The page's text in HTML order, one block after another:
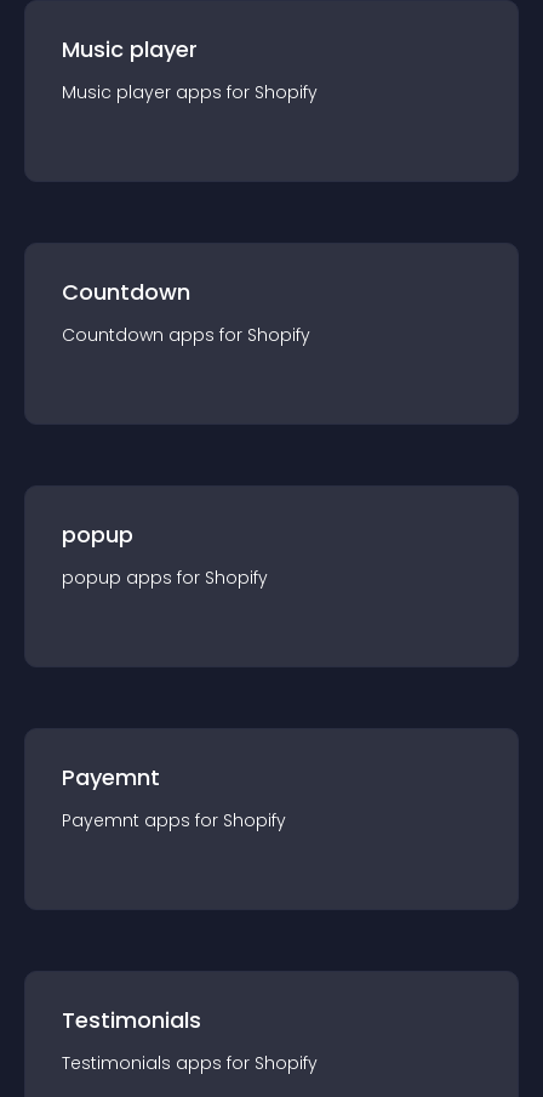
Music player
Music player apps for Shopify
Countdown
Countdown apps for Shopify
popup
popup apps for Shopify
Payemnt
Payemnt apps for Shopify
Testimonials
Testimonials apps for Shopify